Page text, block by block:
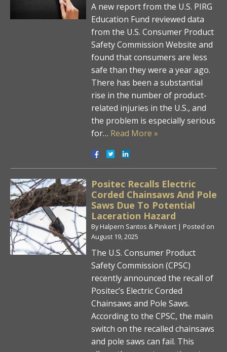
A new report from the U.S. PIRG
Education Fund reviewed data
from the U.S. Consumer Product
Safety Commission Website and
found that consumers are less
safe than they were a year ago.
There has been a substantial
rise in the number of product-
related injuries in the U.S., and
the problem is especially serious
for… Read More »
Positec Recalls Electric
Corded Chainsaws And Pole
Saws Due To Potential
Laceration Hazard
ByHalpern Santos & Pinkert | Posted on
August 19, 2025
The U.S. Consumer Product
Safety Commission (CPSC)
recently announced the recall of
Positec’s Electric Corded
Chainsaws and Pole Saws.
According to the CPSC, the main
switch on the recalled chainsaws
and pole saws can fail. This